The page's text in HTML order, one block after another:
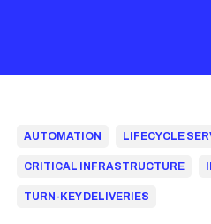
AUTOMATION LIFECYCLE
CRITICAL INFRASTRUCTURE
TURN-KEY DELIVERIES